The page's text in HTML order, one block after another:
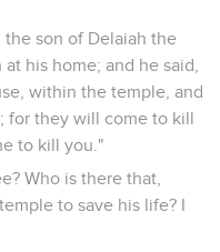
son of Delaiah the
his home; and he said,
within the temple, and
for they will come to kill
to kill you."
Who is there that,
to save his life? I